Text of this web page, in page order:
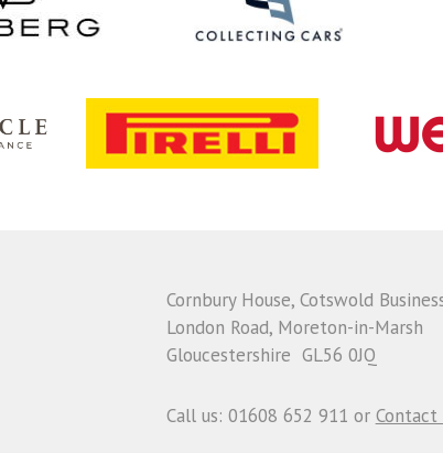
Cornbury House, Cotswold
London Road, Moreton-in-Marsh
Gloucestershire GL56 0JQ
Call us: 01608 652 911 or Contact